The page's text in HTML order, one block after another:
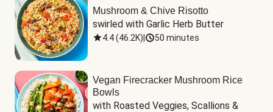
Mushroom & Chive Risotto
swirled with Garlic Herb Butter
4.4(46.2K) 50 minutes
Vegan Firecracker Mushroom Rice
Bowls
with Roasted Veggies, Scallions &